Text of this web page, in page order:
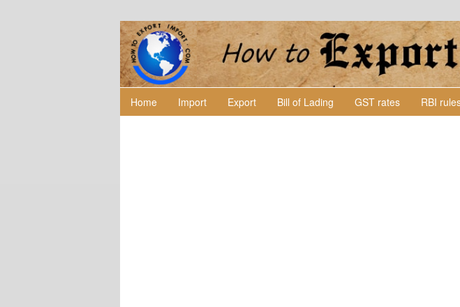
Home Import Export Bill of Lading GST rates RBI